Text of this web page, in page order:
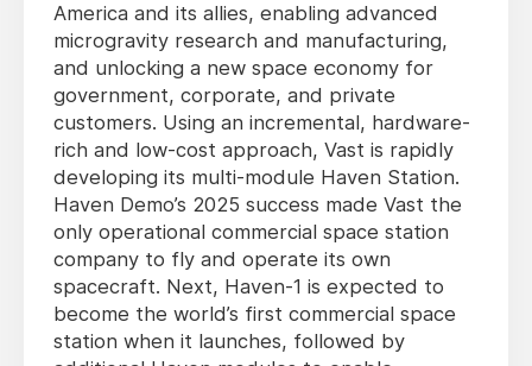
America and its allies, enabling advanced
microgravity research and manufacturing,
and unlocking a new space economy for
government, corporate, and private
customers. Using an incremental, hardware-
rich and low-cost approach, Vast is rapidly
developing its multi-module Haven Station.
Haven Demo’s 2025 success made Vast the
only operational commercial space station
company to fly and operate its own
spacecraft. Next, Haven-1 is expected to
become the world’s first commercial space
station when it launches, followed by